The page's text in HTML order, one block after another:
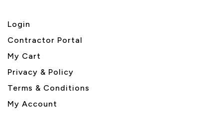
Login
Contractor Portal
My Cart
Privacy & Policy
Terms & Conditions
My Account